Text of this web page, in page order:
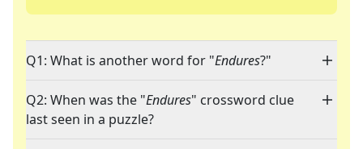
Q1: What is another word for "Endures?"
Q2: When was the "Endures" crossword clue
last seen in a puzzle?